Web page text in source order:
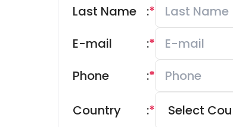
Last Name
*
:
E-mail
*
:
Phone
*
:
Country *
: